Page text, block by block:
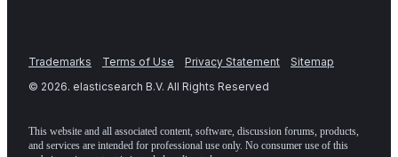
Trademarks Terms of Use Privacy Statement
Sitemap
© 2026. elasticsearch B.V. All Rights Reserved
This website and all associated content, software, discussion forums, products,
and services are intended for professional use only. No consumer use of this